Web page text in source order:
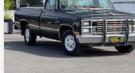
NA
VIN:2GTDC14H0D1525102 Stock:96110Model:
98,898 mi
ALPINE PRICE
ASK A QUESTION